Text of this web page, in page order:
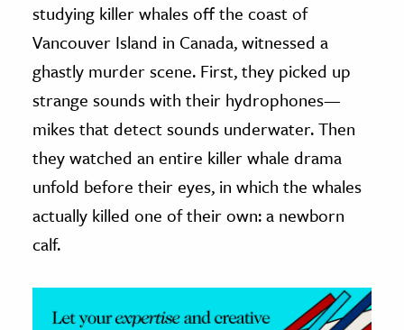
History
History
& Technology
Animals
& The Environment
studying killer whales off the coast of
Vancouver Island in Canada, witnessed a
ghastly murder scene. First, they picked up
strange sounds with their hydrophones—
mikes that detect sounds underwater. Then
they watched an entire killer whale drama
unfold before their eyes, in which the whales
actually killed one of their own: a newborn
calf.